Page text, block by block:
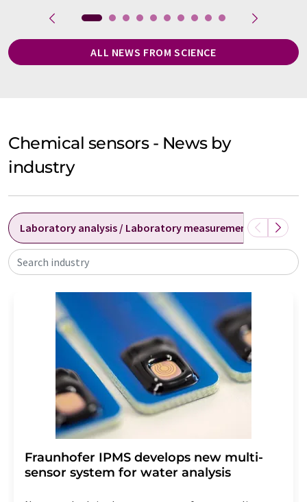
ALL NEWS FROM SCIENCE
Chemical sensors - News by
industry
Laboratory analysis / Laboratory measurement
Search industry
Fraunhofer IPMS develops new multi-
sensor system for water analysis